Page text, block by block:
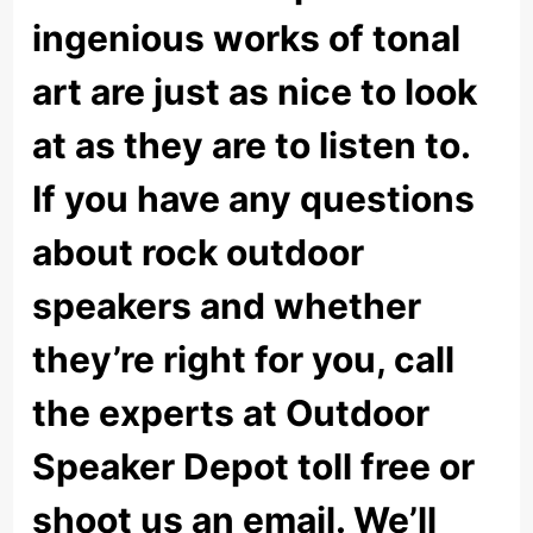
ingenious works of tonal
art are just as nice to look
at as they are to listen to.
If you have any questions
about rock outdoor
speakers and whether
they’re right for you, call
the experts at Outdoor
Speaker Depot toll free or
shoot us an email. We’ll